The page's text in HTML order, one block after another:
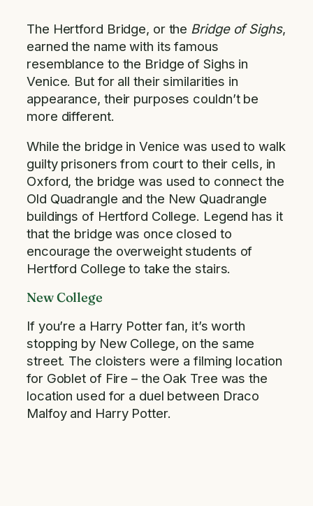
The Hertford Bridge, or the Bridge of Sighs,
earned the name with its famous
resemblance to the Bridge of Sighs in
Venice. But for all their similarities in
appearance, their purposes couldn’t be
more different.
While the bridge in Venice was used to walk
guilty prisoners from court to their cells, in
Oxford, the bridge was used to connect the
Old Quadrangle and the New Quadrangle
buildings of Hertford College. Legend has it
that the bridge was once closed to
encourage the overweight students of
Hertford College to take the stairs.
New College
If you’re a Harry Potter fan, it’s worth
stopping by New College, on the same
street. The cloisters were a filming location
for Goblet of Fire – the Oak Tree was the
location used for a duel between Draco
Malfoy and Harry Potter.